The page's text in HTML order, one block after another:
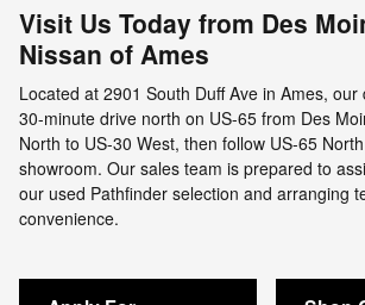
Visit Us Today from Des
Nissan of Ames
Located at 2901 South Duff Ave in Ames,
30-minute drive north on US-65 from Des
North to US-30 West, then follow US-65
showroom. Our sales team is prepared to
our used Pathfinder selection and arranging
convenience.